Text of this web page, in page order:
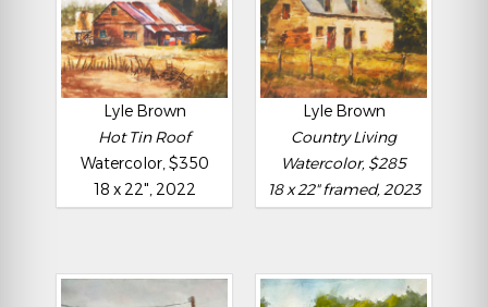
Lyle Brown
Hot Tin Roof
Watercolor, $350
18 x 22", 2022
Lyle Brown
Country Living
Watercolor, $285
18 x 22" framed, 2023